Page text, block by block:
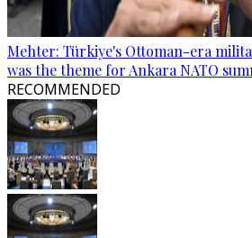
Mehter: Türkiye's Ottoman-era
was the theme for Ankara NATO
RECOMMENDED